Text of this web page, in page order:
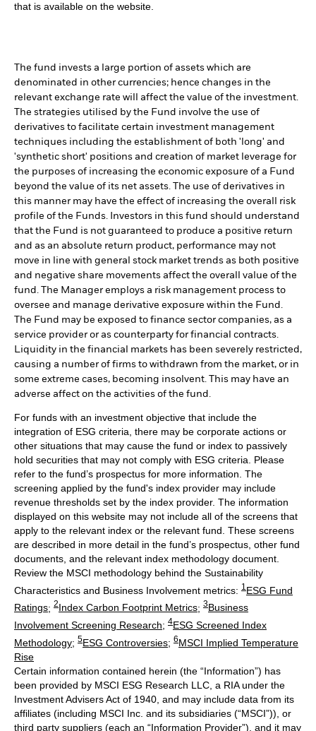
that is available on the website.
The fund invests a large portion of assets which are
denominated in other currencies; hence changes in the
relevant exchange rate will affect the value of the investment.
The strategies utilised by the Fund involve the use of
derivatives to facilitate certain investment management
techniques including the establishment of both 'long' and
'synthetic short' positions and creation of market leverage for
the purposes of increasing the economic exposure of a Fund
beyond the value of its net assets. The use of derivatives in
this manner may have the effect of increasing the overall risk
profile of the Funds. Investors in this fund should understand
that the Fund is not guaranteed to produce a positive return
and as an absolute return product, performance may not
move in line with general stock market trends as both positive
and negative share movements affect the overall value of the
fund. The Manager employs a risk management process to
oversee and manage derivative exposure within the Fund.
The Fund may be exposed to finance sector companies, as a
service provider or as counterparty for financial contracts.
Liquidity in the financial markets has been severely restricted,
causing a number of firms to withdrawn from the market, or in
some extreme cases, becoming insolvent. This may have an
adverse affect on the activities of the fund.
For funds with an investment objective that include the
integration of ESG criteria, there may be corporate actions or
other situations that may cause the fund or index to passively
hold securities that may not comply with ESG criteria. Please
refer to the fund’s prospectus for more information. The
screening applied by the fund's index provider may include
revenue thresholds set by the index provider. The information
displayed on this website may not include all of the screens that
apply to the relevant index or the relevant fund. These screens
are described in more detail in the fund’s prospectus, other fund
documents, and the relevant index methodology document.
Review the MSCI methodology behind the Sustainability
Characteristics and Business Involvement metrics: 1 ESG Fund
Ratings; 2Index Carbon Footprint Metrics; 3Business
Involvement Screening Research; 4ESG Screened Index
Methodology; 5ESG Controversies; 6MSCI Implied Temperature
Rise
Certain information contained herein (the “Information”) has
been provided by MSCI ESG Research LLC, a RIA under the
Investment Advisers Act of 1940, and may include data from its
affiliates (including MSCI Inc. and its subsidiaries (“MSCI”)), or
third party suppliers (each an “Information Provider”), and it may